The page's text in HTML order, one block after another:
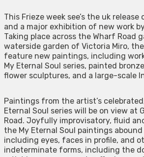
This Frieze week see’s the uk
and a major exhibition of new work
Taking place across the Wharf Road
waterside garden of Victoria Miro,
feature new paintings, including
My Eternal Soul series, painted
flower sculptures, and a large-scale
Paintings from the artist’s
Eternal Soul series will be on view at
Road. Joyfully improvisatory, fluid
the My Eternal Soul paintings
including eyes, faces in profile, and
indeterminate forms, including the